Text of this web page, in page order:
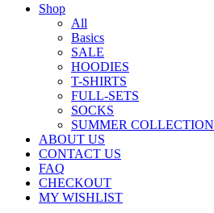
Shop
All
Basics
SALE
HOODIES
T-SHIRTS
FULL-SETS
SOCKS
SUMMER COLLECTION
ABOUT US
CONTACT US
FAQ
CHECKOUT
MY WISHLIST